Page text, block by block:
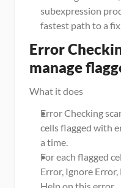
subexpression
fastest path to a
Error
manage
What it does
Error Checking
cells flagged with
a time.
For each flagged
Error, Ignore